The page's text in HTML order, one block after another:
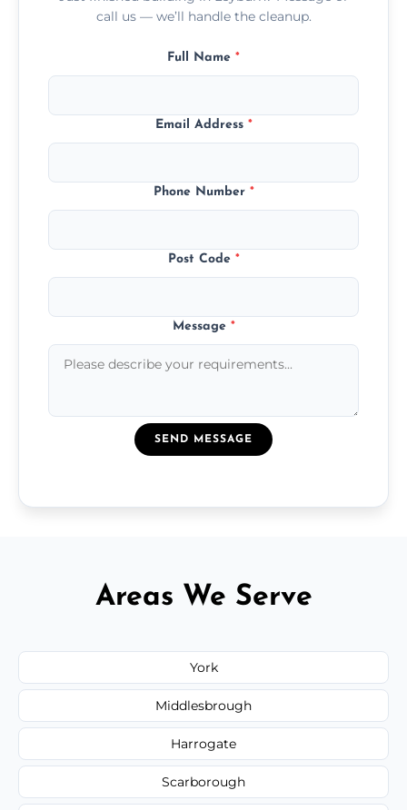
call us — we’ll handle the cleanup.
Full Name *
Email Address *
Phone Number *
Post Code *
Message *
SEND MESSAGE
Areas We Serve
York
Middlesbrough
Harrogate
Scarborough